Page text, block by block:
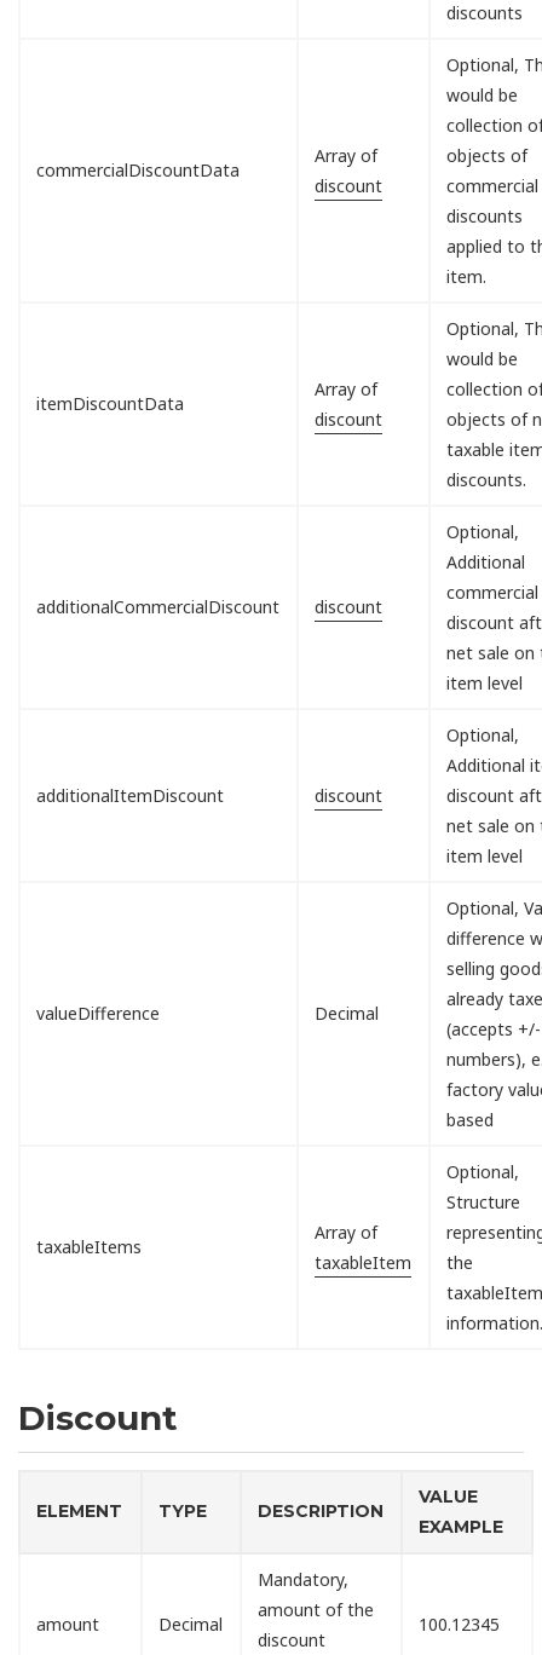
discounts
commercialDiscountData
Array of
discount
Optional,
would be
collection
objects of
commercial
discounts
applied to
item.
itemDiscountData
Array of
discount
Optional,
would be
collection
objects of
taxable
discounts.
additionalCommercialDiscount discount
Optional,
Additional
commercial
discount
net sale on
item level
additionalItemDiscount discount
Optional,
Additional
discount
net sale on
item level
valueDifference Decimal
Optional,
difference
selling
already
(accepts +/-
numbers),
factory
based
taxableItems
Array of
taxableItem
Optional,
Structure
the
Discount
ELEMENT TYPE DESCRIPTION
VALUE
EXAMPLE
amount Decimal
Mandatory,
amount of the
discount
100.12345